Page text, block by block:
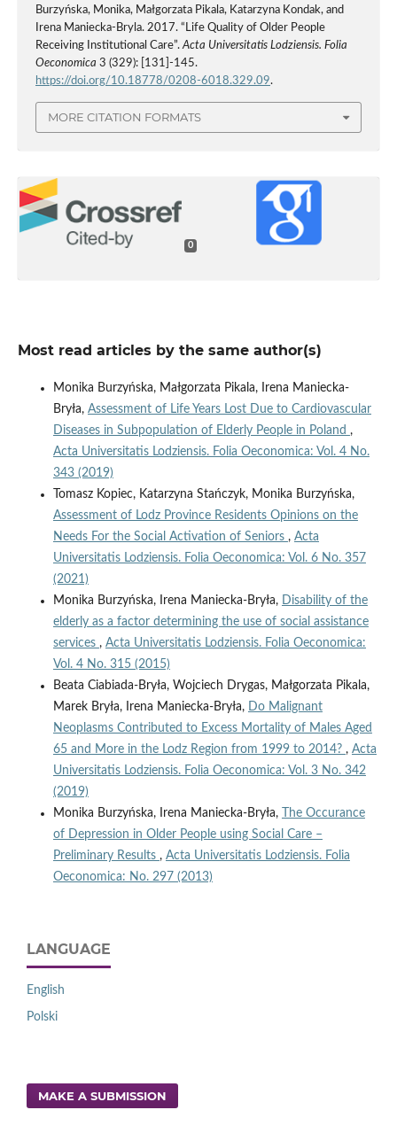
Burzyńska, Monika, Małgorzata Pikala, Katarzyna Kondak, and
Irena Maniecka-Bryla. 2017. “Life Quality of Older People
Receiving Institutional Care”.Acta Universitatis Lodziensis. Folia
Oeconomica 3 (329): [131]-145.
https://doi.org/10.18778/0208-6018.329.09.
MORE CITATION FORMATS
0
Most read articles by the same author(s)
Monika Burzyńska, Małgorzata Pikala, Irena Maniecka-
Bryła, Assessment of Life Years Lost Due to Cardiovascular
Diseases in Subpopulation of Elderly People in Poland ,
Acta Universitatis Lodziensis. Folia Oeconomica: Vol. 4 No.
343 (2019)
Tomasz Kopiec, Katarzyna Stańczyk, Monika Burzyńska,
Assessment of Lodz Province Residents Opinions on the
Needs For the Social Activation of Seniors , Acta
Universitatis Lodziensis. Folia Oeconomica: Vol. 6 No. 357
(2021)
Monika Burzyńska, Irena Maniecka-Bryła, Disability of the
elderly as a factor determining the use of social assistance
services , Acta Universitatis Lodziensis. Folia Oeconomica:
Vol. 4 No. 315 (2015)
Beata Ciabiada-Bryła, Wojciech Drygas, Małgorzata Pikala,
Marek Bryła, Irena Maniecka-Bryła, Do Malignant
Neoplasms Contributed to Excess Mortality of Males Aged
65 and More in the Lodz Region from 1999 to 2014? , Acta
Universitatis Lodziensis. Folia Oeconomica: Vol. 3 No. 342
(2019)
Monika Burzyńska, Irena Maniecka-Bryła,
The Occurance
of Depression in Older People using Social Care –
Preliminary Results , Acta Universitatis Lodziensis. Folia
Oeconomica: No. 297 (2013)
LANGUAGE
English
Polski
MAKE A SUBMISSION